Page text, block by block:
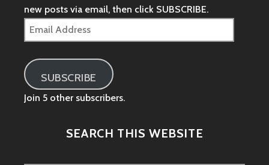
new posts via email, then click SUBSCRIBE.
Email
Address
SUBSCRIBE
Join 5 other subscribers.
SEARCH THIS WEBSITE